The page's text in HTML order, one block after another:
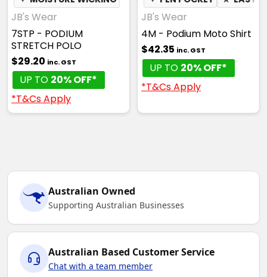
JB's Wear
7STP - PODIUM
STRETCH POLO
$29.20 inc. GST
UP TO 20% OFF*
*T&Cs Apply
JB's Wear
4M - Podium Moto Shirt
$42.35 inc. GST
UP TO 20% OFF*
*T&Cs Apply
Australian Owned
Supporting Australian Businesses
Australian Based Customer Service
Chat with a team member